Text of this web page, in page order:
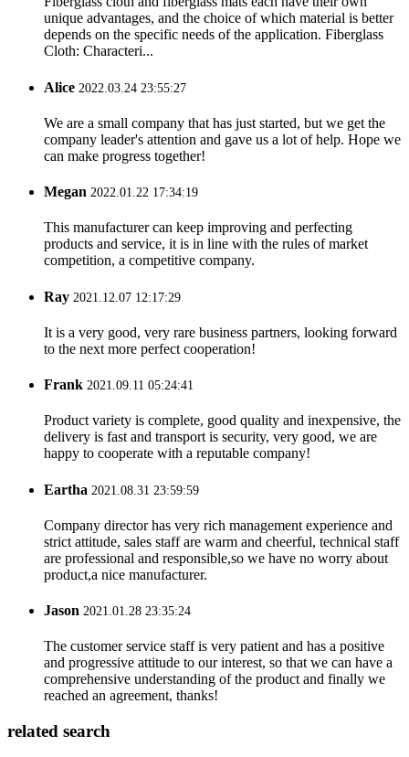
unique advantages, and the choice of which material is better
depends on the specific needs of the application. Fiberglass
Cloth: Characteri...
Alice 2022.03.24 23:55:27
We are a small company that has just started, but we get the
company leader's attention and gave us a lot of help. Hope we
can make progress together!
Megan 2022.01.22 17:34:19
This manufacturer can keep improving and perfecting
products and service, it is in line with the rules of market
competition, a competitive company.
Ray 2021.12.07 12:17:29
It is a very good, very rare business partners, looking forward
to the next more perfect cooperation!
Frank 2021.09.11 05:24:41
Product variety is complete, good quality and inexpensive, the
delivery is fast and transport is security, very good, we are
happy to cooperate with a reputable company!
Eartha 2021.08.31 23:59:59
Company director has very rich management experience and
strict attitude, sales staff are warm and cheerful, technical staff
are professional and responsible,so we have no worry about
product,a nice manufacturer.
Jason 2021.01.28 23:35:24
The customer service staff is very patient and has a positive
and progressive attitude to our interest, so that we can have a
comprehensive understanding of the product and finally we
reached an agreement, thanks!
related search